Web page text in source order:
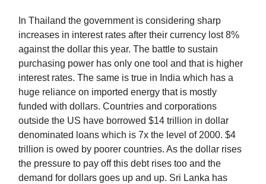
In Thailand the government is considering sharp
increases in interest rates after their currency lost 8%
against the dollar this year. The battle to sustain
purchasing power has only one tool and that is higher
interest rates. The same is true in India which has a
huge reliance on imported energy that is mostly
funded with dollars. Countries and corporations
outside the US have borrowed $14 trillion in dollar
denominated loans which is 7x the level of 2000. $4
trillion is owed by poorer countries. As the dollar rises
the pressure to pay off this debt rises too and the
demand for dollars goes up and up. Sri Lanka has